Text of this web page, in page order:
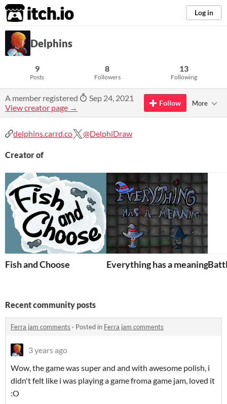
itch.io Log in
Delphins
9
Posts
8
Followers
13
Following
A member registered
Sep 24, 2021
View creator page →
Follow More
delphins.carrd.co @DelphiDraw
Creator of
Fish and Choose Everything has a meaning
Recent community posts
Ferra jam comments · Posted in Ferra jam comments
3 years ago
Wow, the game was super and and with awesome polish, i
didn't felt like i was playing a game froma game jam, loved it
:O